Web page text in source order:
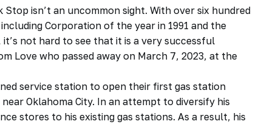
isn’t an uncommon sight. With over six hundred
Corporation of the year in 1991 and the
it’s not hard to see that it is a very successful
Love who passed away on March 7, 2023, at the
service station to open their first gas station
Oklahoma City. In an attempt to diversify his
stores to his existing gas stations. As a result, his